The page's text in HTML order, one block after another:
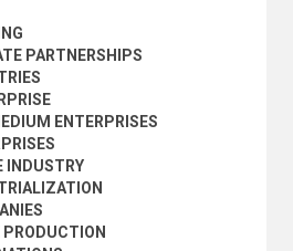
PARTNERSHIPS
ENTERPRISES
INDUSTRY